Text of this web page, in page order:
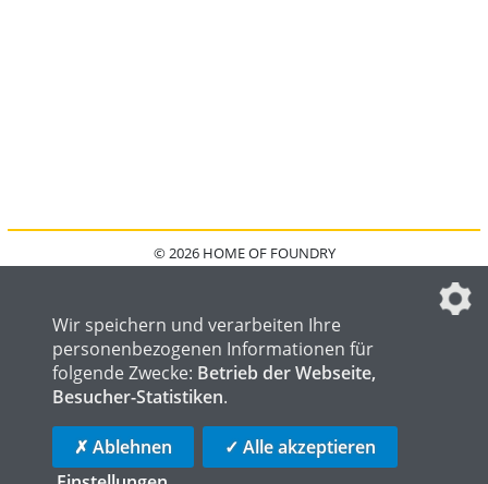
© 2026 HOME OF FOUNDRY
DATENSCHUTZEINSTELLUNGEN
HOME OF LOGISTICS
Wir speichern und verarbeiten Ihre
personenbezogenen Informationen für
folgende Zwecke: Betrieb der Webseite,
Besucher-Statistiken.
✗ Ablehnen
✓ Alle akzeptieren